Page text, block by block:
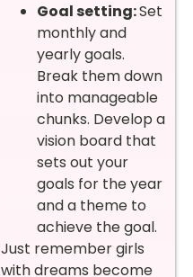
Goal setting:Set
monthly and
yearly goals.
Break them down
into manageable
chunks. Develop a
vision board that
sets out your
goals for the year
and a theme to
achieve the goal.
Just remember girls
with dreams become